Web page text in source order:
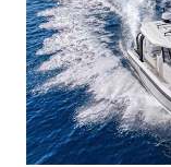
OF
THE
HANSE
461
AT